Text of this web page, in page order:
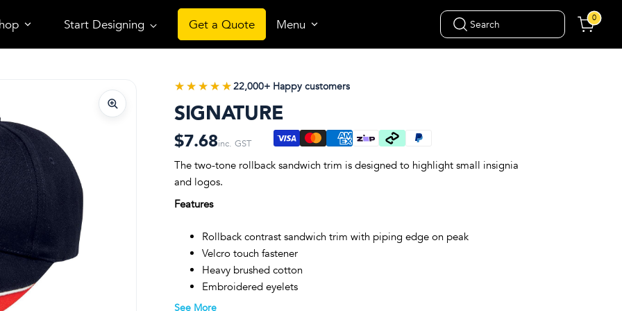
Start Designing Get a Quote Menu Search 0
★★★★★
★★★★★22,000+ Happy customers
SIGNATURE
$7.68inc. GST
The two-tone rollback sandwich trim is designed to highlight small insignia
and logos.
Features
Rollback contrast sandwich trim with piping edge on peak
Velcro touch fastener
Heavy brushed cotton
Embroidered eyelets
Structured 6-panel design
See More